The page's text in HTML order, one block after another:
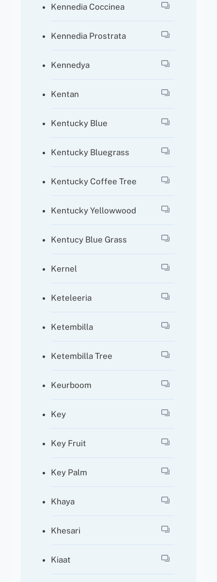
Kennedia Coccinea
Kennedia Prostrata
Kennedya
Kentan
Kentucky Blue
Kentucky Bluegrass
Kentucky Coffee Tree
Kentucky Yellowwood
Kentucy Blue Grass
Kernel
Keteleeria
Ketembilla
Ketembilla Tree
Keurboom
Key
Key Fruit
Key Palm
Khaya
Khesari
Kiaat